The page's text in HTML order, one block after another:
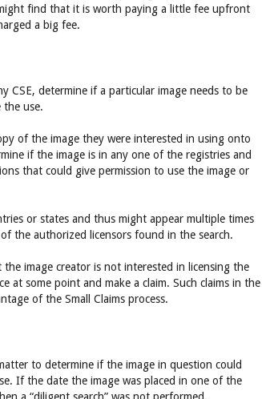
find that it is worth paying a little fee upfront
a big fee.
CSE, determine if a particular image needs to be
the use.
of the image they were interested in using onto
if the image is in any one of the registries and
that could give permission to use the image or
or states and thus might appear multiple times
the authorized licensors found in the search.
image creator is not interested in licensing the
at some point and make a claim. Such claims in the
of the Small Claims process.
to determine if the image in question could
If the date the image was placed in one of the